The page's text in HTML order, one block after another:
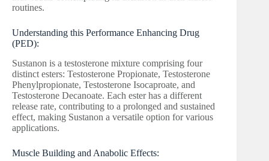
routines.
Understanding this Performance Enhancing Drug
(PED):
Sustanon is a testosterone mixture comprising four
distinct esters: Testosterone Propionate, Testosterone
Phenylpropionate, Testosterone Isocaproate, and
Testosterone Decanoate. Each ester has a different
release rate, contributing to a prolonged and sustained
effect, making Sustanon a versatile option for various
applications.
Muscle Building and Anabolic Effects: